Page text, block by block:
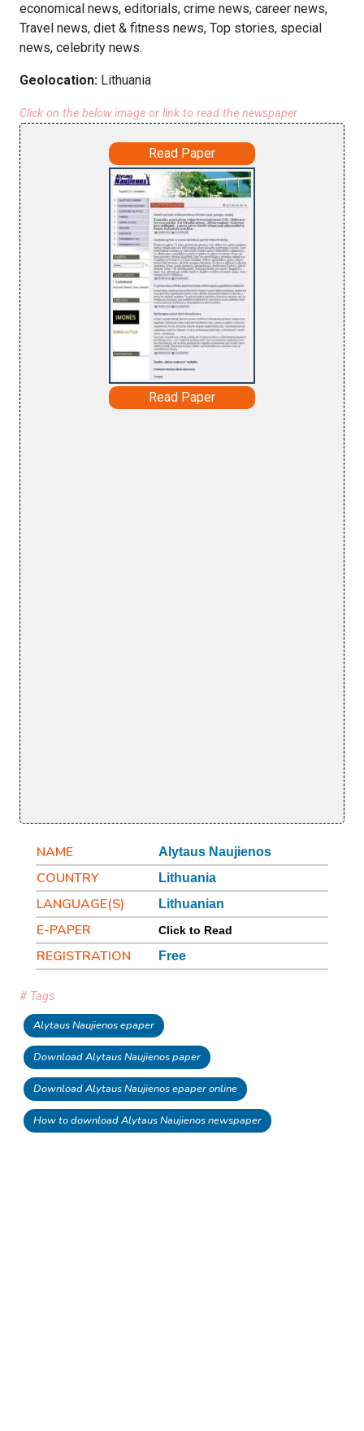
economical news, editorials, crime news, career news,
Travel news, diet & fitness news, Top stories, special
news, celebrity news.
Geolocation: Lithuania
Click on the below image or link to read the newspaper
Read Paper
Read Paper
NAME Alytaus Naujienos
COUNTRY Lithuania
LANGUAGE(S) Lithuanian
E-PAPER Click to Read
REGISTRATION Free
# Tags
Alytaus Naujienos epaper
Download Alytaus Naujienos paper
Download Alytaus Naujienos epaper online
How to download Alytaus Naujienos newspaper